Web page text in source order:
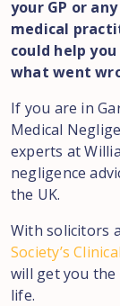
your GP or
medical
could help
what went
If you are in
Medical
experts at
negligence
the UK.
With solicitors
Society’s
will get you
life.